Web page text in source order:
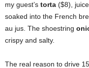
my guest’s torta ($8),
soaked into the French
au jus. The shoestring
crispy and salty.
The real reason to drive